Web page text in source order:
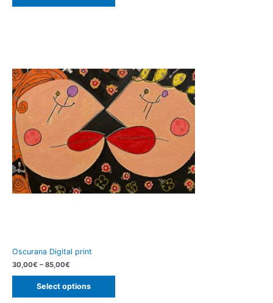
Oscurana Digital print
30,00€ – 85,00€
Select options